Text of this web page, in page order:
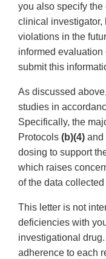
you also specify the
clinical investigator,
violations in the
informed
submit this
As discussed
studies in
Specifically, the
Protocols (b)(4) and
dosing to support
which raises
of the data
This letter is not
deficiencies with
investigational
adherence to each